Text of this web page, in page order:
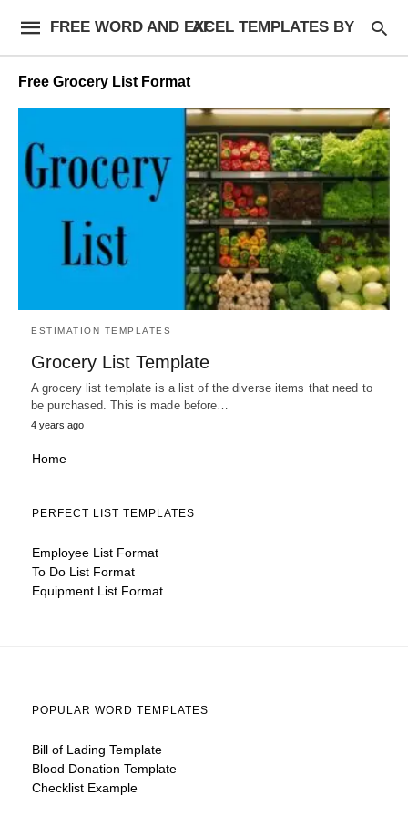
FREE WORD AND EXCEL TEMPLATES BY AF
Free Grocery List Format
ESTIMATION TEMPLATES
Grocery List Template
A grocery list template is a list of the diverse items that need to
be purchased. This is made before…
4 years ago
Home
PERFECT LIST TEMPLATES
Employee List Format
To Do List Format
Equipment List Format
POPULAR WORD TEMPLATES
Bill of Lading Template
Blood Donation Template
Checklist Example